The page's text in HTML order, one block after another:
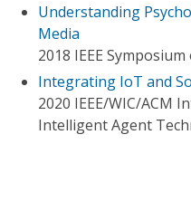
Understanding
Media
2018 IEEE
Integrating IoT and
2020 IEEE/WIC/ACM
Intelligent Agent